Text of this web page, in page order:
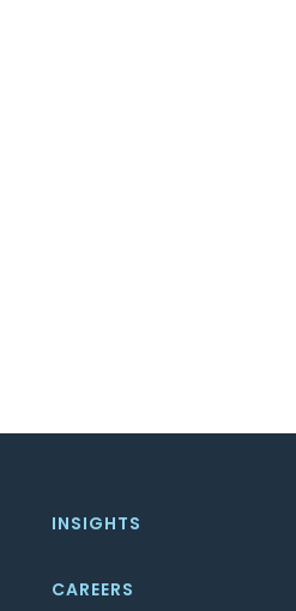
INSIGHTS
CAREERS